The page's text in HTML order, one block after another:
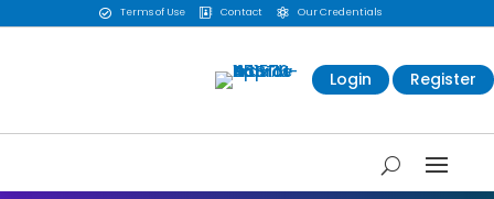
 Terms of Use  Contact  Our Credentials
Login Register